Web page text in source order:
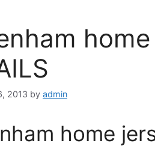
2013 by admin
home